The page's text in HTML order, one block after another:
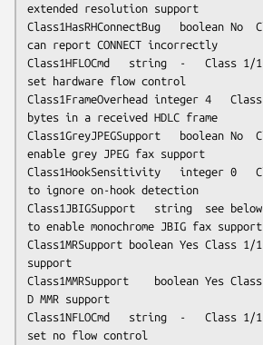
extended resolution support
Class1HasRHConnectBug	boolean	No	Class 1/1.0: modem
can report CONNECT incorrectly
Class1HFLOCmd	string	-	Class 1/1.0: command to
set hardware flow control
Class1FrameOverhead	integer	4	Class 1/1.0: extra
bytes in a received HDLC frame
Class1GreyJPEGSupport	boolean	No	Class 1/1.0: to
enable grey JPEG fax support
Class1HookSensitivity	integer	0	Class 1/1.0: times
to ignore on-hook detection
see below
to enable monochrome JBIG fax support
Class1MRSupport	boolean	Yes	Class 1/1.0: enable 2-D MR
support
Class1MMRSupport	boolean	Yes	Class 1/1.0: enable 2-
D MMR support
Class1NFLOCmd	string	-	Class 1/1.0: command to
set no flow control